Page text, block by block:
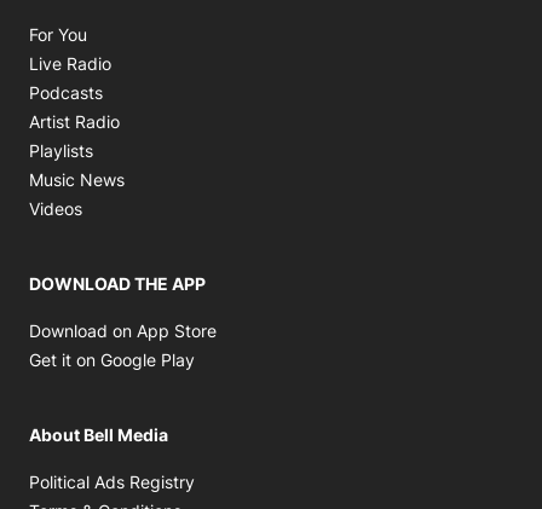
For You
Live Radio
Podcasts
Artist Radio
Playlists
Music News
Videos
DOWNLOAD THE APP
Download on App Store
Get it on Google Play
About Bell Media
Political Ads Registry